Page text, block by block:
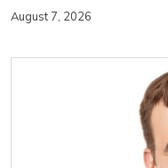
August 7, 2026